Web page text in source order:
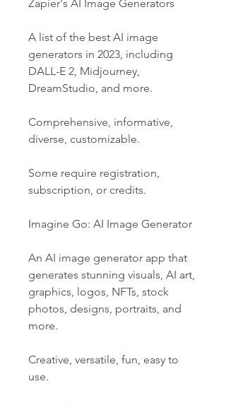
Zapier's AI Image Generators
A list of the best AI image
generators in 2023, including
DALL-E 2, Midjourney,
DreamStudio, and more.
Comprehensive, informative,
diverse, customizable.
Some require registration,
subscription, or credits.
Imagine Go: AI Image Generator
An AI image generator app that
generates stunning visuals, AI art,
graphics, logos, NFTs, stock
photos, designs, portraits, and
more.
Creative, versatile, fun, easy to
use.